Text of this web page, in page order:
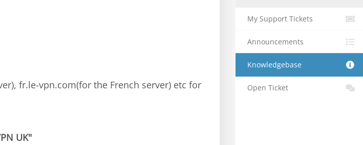
fr.le-vpn.com(for the French server) etc for
UK"
My Support Tickets
Announcements
Knowledgebase
Open Ticket